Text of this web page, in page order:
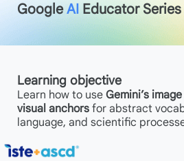
GoogleAI Educator Series
Learning objective
Learn how to use Gemini’s
visual anchors for abstract
language, and scientific